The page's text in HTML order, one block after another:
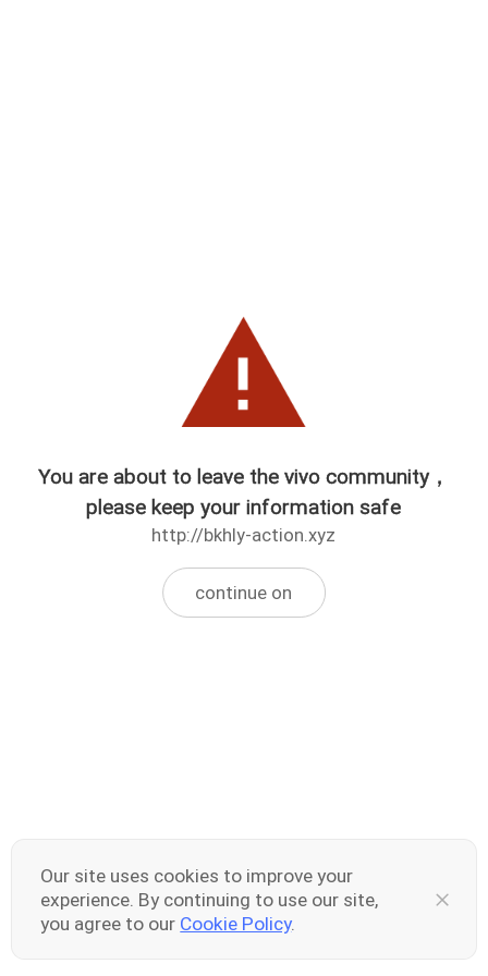
You are about to leave the vivo community，
please keep your information safe
http://bkhly-action.xyz
continue on
Our site uses cookies to improve your
experience. By continuing to use our site,
you agree to our Cookie Policy.